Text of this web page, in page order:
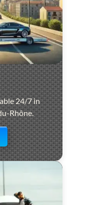
24/7 in
Rhône.